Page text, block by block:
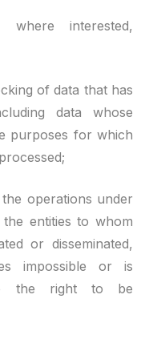
interested,
of data that has
data whose
purposes for which
operations under
entities to whom
or disseminated,
impossible or is
to the right to be